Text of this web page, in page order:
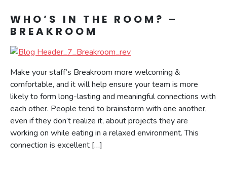
WHO’S IN THE ROOM? –
BREAKROOM
Make your staff’s Breakroom more welcoming &
comfortable, and it will help ensure your team is more
likely to form long-lasting and meaningful connections with
each other. People tend to brainstorm with one another,
even if they don’t realize it, about projects they are
working on while eating in a relaxed environment. This
connection is excellent […]